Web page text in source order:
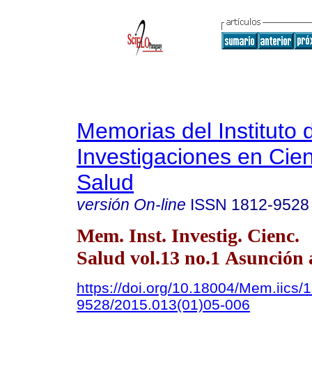
Memorias del Instituto
Investigaciones en
Salud
versión On-line ISSN 1812-9528
Mem. Inst. Investig. Cienc.
Salud vol.13 no.1 Asunción
https://doi.org/10.18004/Mem.iics/
9528/2015.013(01)05-006